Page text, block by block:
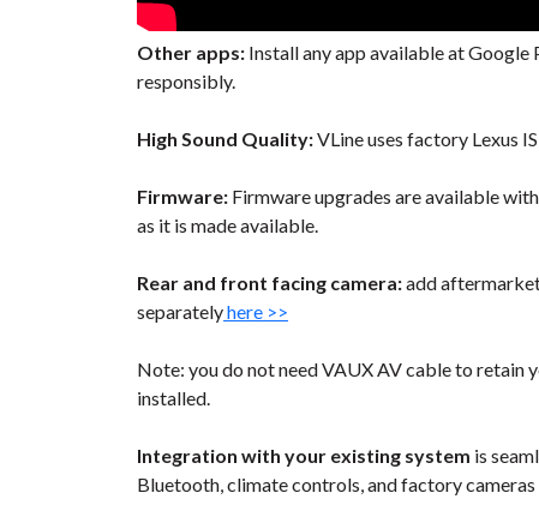
Other apps: Install any app available at
responsibly.
High Sound Quality:VLine uses factory Lexus
Firmware: Firmware upgrades are available
as it is made available.
Rear and front facing camera:add
separatelyhere >>
Note: you do not need VAUX AV cable to retain
installed.
Integration with your existing system is
Bluetooth, climate controls, and factory